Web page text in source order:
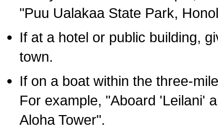
"Puu Ualakaa State Park,
If at a hotel or public building,
town.
If on a boat within the three-
For example, "Aboard 'Leilani'
Aloha Tower".